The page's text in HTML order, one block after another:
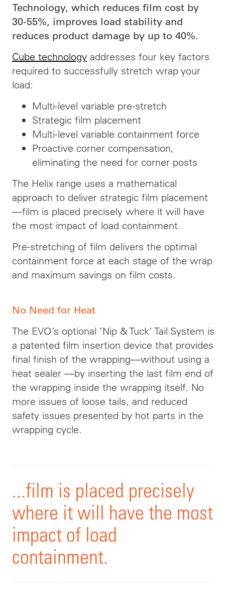
Technology, which reduces film cost by
30-55%, improves load stability and
reduces product damage by up to 40%.
Cube technology addresses four key factors
required to successfully stretch wrap your
load:
Multi-level variable pre-stretch
Strategic film placement
Multi-level variable containment force
Proactive corner compensation,
eliminating the need for corner posts
The Helix range uses a mathematical
approach to deliver strategic film placement
—film is placed precisely where it will have
the most impact of load containment.
Pre-stretching of film delivers the optimal
containment force at each stage of the wrap
and maximum savings on film costs.
No Need for Heat
The EVO’s optional ’Nip & Tuck’ Tail System is
a patented film insertion device that provides
final finish of the wrapping—without using a
heat sealer —by inserting the last film end of
the wrapping inside the wrapping itself. No
more issues of loose tails, and reduced
safety issues presented by hot parts in the
wrapping cycle.
...film is placed precisely
where it will have the most
impact of load
containment.